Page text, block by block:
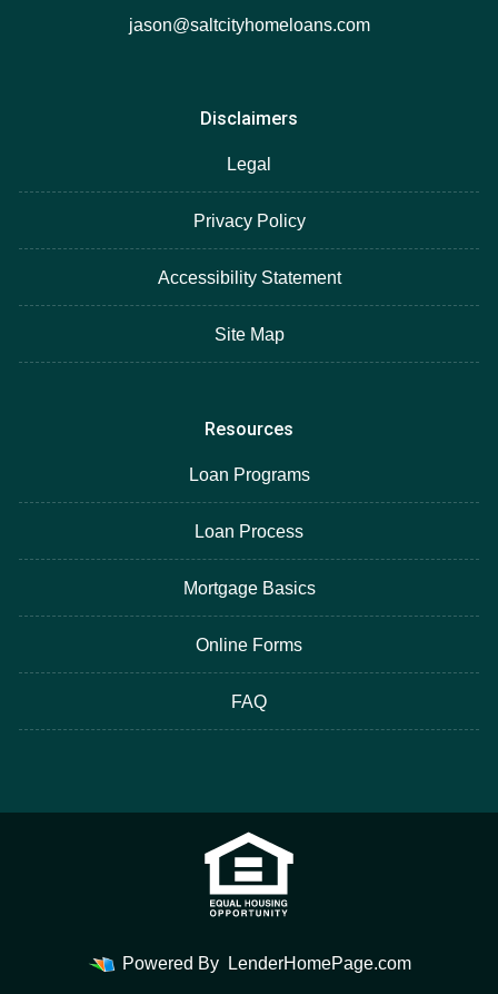
jason@saltcityhomeloans.com
Disclaimers
Legal
Privacy Policy
Accessibility Statement
Site Map
Resources
Loan Programs
Loan Process
Mortgage Basics
Online Forms
FAQ
Powered By LenderHomePage.com